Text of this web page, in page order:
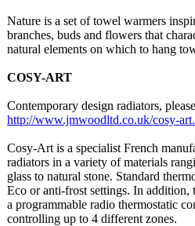
Nature is a set of towel warmers
branches, buds and flowers that
natural elements on which to hang
COSY-ART
Contemporary design radiators,
http://www.jmwoodltd.co.uk/cosy-
Cosy-Art is a specialist French
radiators in a variety of materials
glass to natural stone. Standard
Eco or anti-frost settings. In addition,
a programmable radio thermostatic
controlling up to 4 different zones.